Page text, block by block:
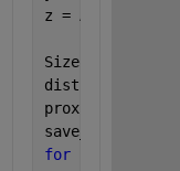
z = A(:, 3);
SizeofA =
dist1a =
proximity =
save_criteria =
for